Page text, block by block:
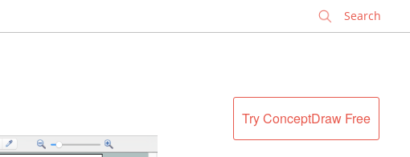
Try ConceptDraw Free